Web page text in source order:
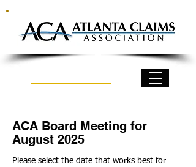
ACA Board Meeting for
August 2025
Please select the date that works best for